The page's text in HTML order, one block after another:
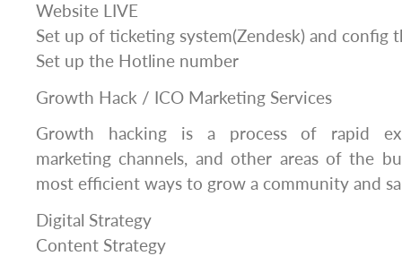
Website LIVE
Set up of ticketing system(Zendesk) and config
Set up the Hotline number
Growth Hack / ICO Marketing Services
Growth hacking is a process of rapid
marketing channels, and other areas of the
most efficient ways to grow a community and
Digital Strategy
Content Strategy